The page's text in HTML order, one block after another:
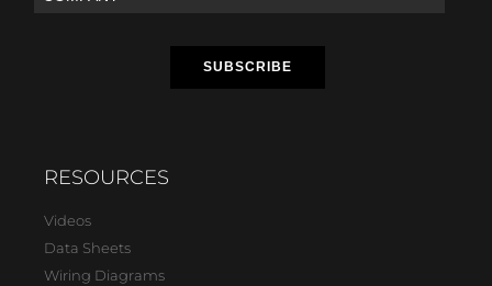
RESOURCES
Videos
Data Sheets
Wiring Diagrams